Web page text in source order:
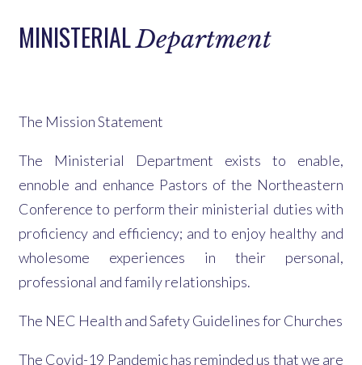
MINISTERIALDepartment
The Mission Statement
The Ministerial Department exists to enable,
ennoble and enhance Pastors of the Northeastern
Conference to perform their ministerial duties with
proficiency and efficiency; and to enjoy healthy and
wholesome experiences in their personal,
professional and family relationships.
The NEC Health and Safety Guidelines for Churches
The Covid-19 Pandemic has reminded us that we are